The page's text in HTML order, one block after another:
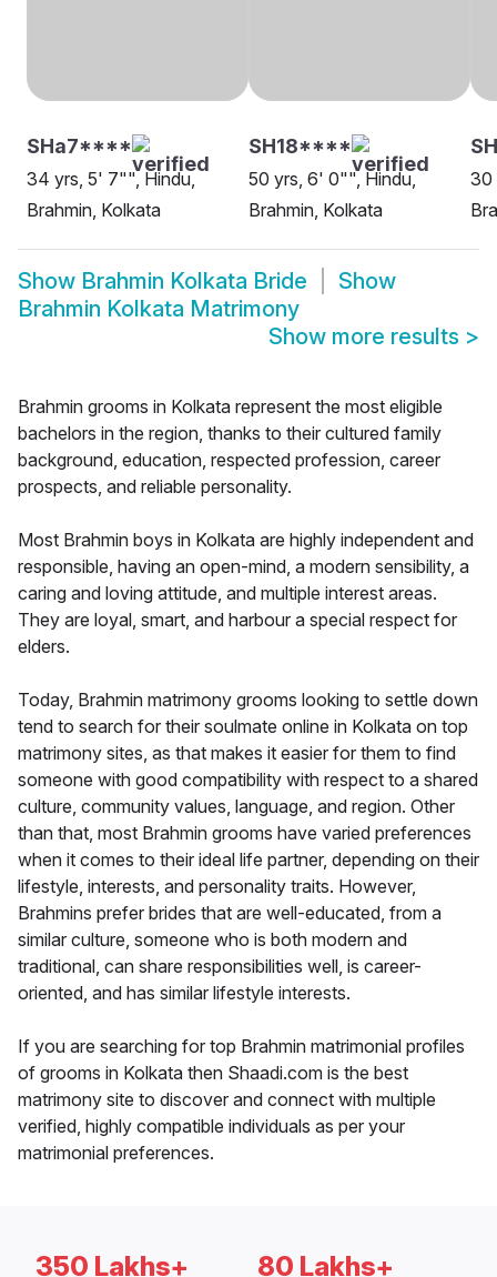
SHa7****
34 yrs, 5' 7"", Hindu,
Brahmin, Kolkata
SH18****
50 yrs, 6' 0"", Hindu,
Brahmin, Kolkata
30
Show Brahmin Kolkata Bride
Show
Brahmin Kolkata Matrimony
Show more results >
Brahmin grooms in Kolkata represent the most eligible
bachelors in the region, thanks to their cultured family
background, education, respected profession, career
prospects, and reliable personality.
Most Brahmin boys in Kolkata are highly independent and
responsible, having an open-mind, a modern sensibility, a
caring and loving attitude, and multiple interest areas.
They are loyal, smart, and harbour a special respect for
elders.
Today, Brahmin matrimony grooms looking to settle down
tend to search for their soulmate online in Kolkata on top
matrimony sites, as that makes it easier for them to find
someone with good compatibility with respect to a shared
culture, community values, language, and region. Other
than that, most Brahmin grooms have varied preferences
when it comes to their ideal life partner, depending on their
lifestyle, interests, and personality traits. However,
Brahmins prefer brides that are well-educated, from a
similar culture, someone who is both modern and
traditional, can share responsibilities well, is career-
oriented, and has similar lifestyle interests.
If you are searching for top Brahmin matrimonial profiles
of grooms in Kolkata then Shaadi.com is the best
matrimony site to discover and connect with multiple
verified, highly compatible individuals as per your
matrimonial preferences.
350 Lakhs+ 80 Lakhs+